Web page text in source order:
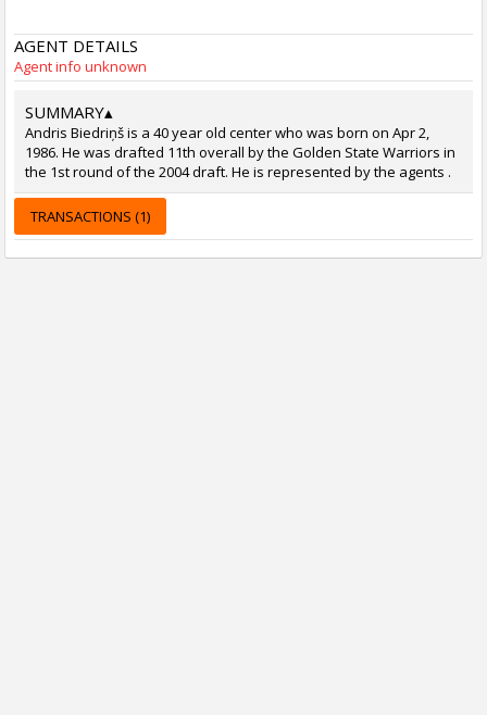
AGENT DETAILS
Agent info unknown
SUMMARY▴
Andris Biedriņš is a 40 year old center who was born on Apr 2,
1986. He was drafted 11th overall by the Golden State Warriors in
the 1st round of the 2004 draft. He is represented by the agents .
TRANSACTIONS (1)